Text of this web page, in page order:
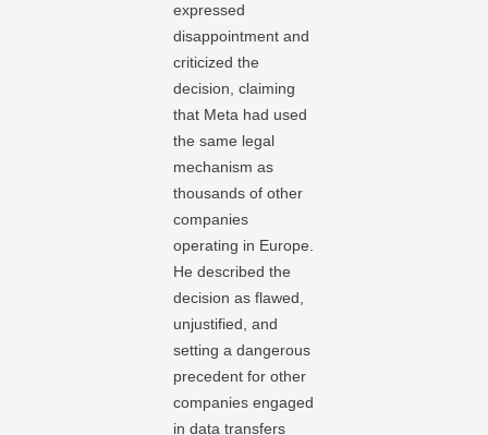
expressed
disappointment and
criticized the
decision, claiming
that Meta had used
the same legal
mechanism as
thousands of other
companies
operating in Europe.
He described the
decision as flawed,
unjustified, and
setting a dangerous
precedent for other
companies engaged
in data transfers